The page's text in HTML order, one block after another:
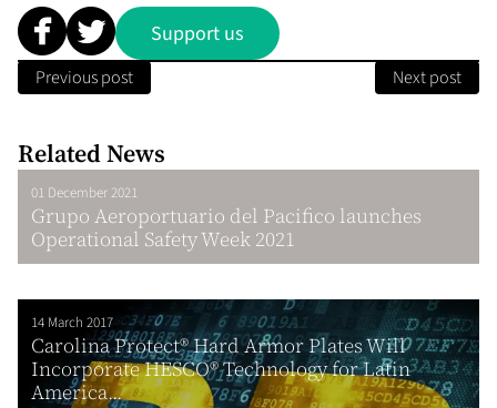
Support us
Previous post Next post
Related News
01 December 2021
Grupo Aeroportuario del Pacifico launches
Operational Safety Week 2021
14 March 2017
Carolina Protect® Hard Armor Plates Will
Incorporate HESCO® Technology for Latin
America...